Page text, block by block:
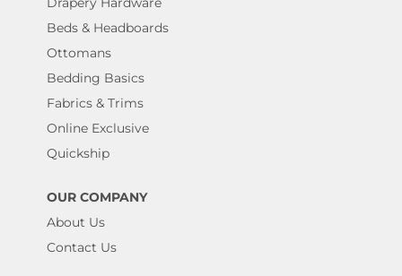
Beds & Headboards
Ottomans
Bedding Basics
Fabrics & Trims
Online Exclusive
Quickship
OUR COMPANY
About Us
Contact Us